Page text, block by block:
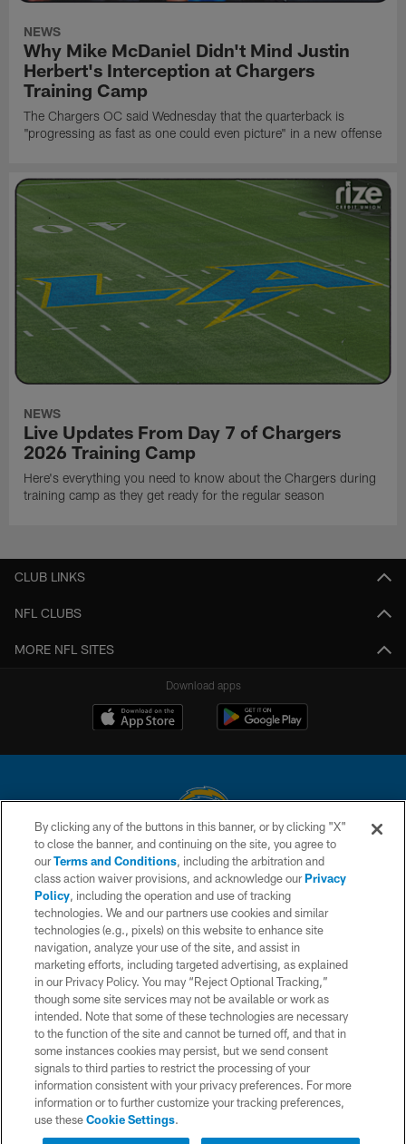
NEWS
Why Mike McDaniel Didn't Mind Justin
Herbert's Interception at Chargers
Training Camp
The Chargers OC said Wednesday that the quarterback is
"progressing as fast as one could even picture" in a new offense
NEWS
Live Updates From Day 7 of Chargers
2026 Training Camp
Here's everything you need to know about the Chargers during
training camp as they get ready for the regular season
CLUB LINKS
NFL CLUBS
MORE NFL SITES
Download apps
© 2026 Chargers Football Company, LLC. All rights reserved. This website
is managed on a digital platform of the National Football League.
CONTACT US
WEBSITE ACCESSIBILITY
TERMS AND CONDITIONS
PRIVACY POLICY
SITE MAP
AD CHOICES
YOUR PRIVACY CHOICES
COOKIE SETTINGS
By clicking any of the buttons in this banner, or by clicking "X"
to close the banner, and continuing on the site, you agree to
ourTerms and Conditions, including the arbitration and
class action waiver provisions, and acknowledge ourPrivacy
Policy, including the operation and use of tracking
technologies. We and our partners use cookies and similar
technologies (e.g., pixels) on this website to enhance site
navigation, analyze your use of the site, and assist in
marketing efforts, including targeted advertising, as explained
in our Privacy Policy. You may “Reject Optional Tracking,”
though some site services may not be available or work as
intended. Note that some of these technologies are necessary
to the function of the site and cannot be turned off, and that in
some instances cookies may persist, but we send consent
signals to third parties to restrict the processing of your
information consistent with your privacy preferences. For more
information or to further customize your tracking preferences,
use theseCookie Settings.